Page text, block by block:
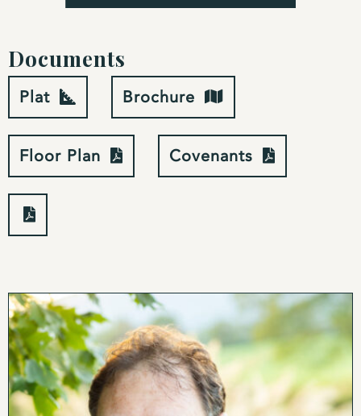
stunning views in every direction. Sitting atop the
that seamlessly blends the modern with classic.
perfectly set up to greet guests or stay out of the
sun. From the front porch, the home enters a great
room that functions as the heart of the house. The
field and mountain views, visible through the bank
enough to reach out and touch while the exposed
rustic wood beams and hand scraped birch wood
even on the cloudiest of days.
The great room is currently divided into three
sections: a kitchen area, a dining area and a living
room. Sitting on the far side of the room, the
kitchen is a chef’s dream. A large island made from
Documents
Plat Brochure
Floor Plan Covenants